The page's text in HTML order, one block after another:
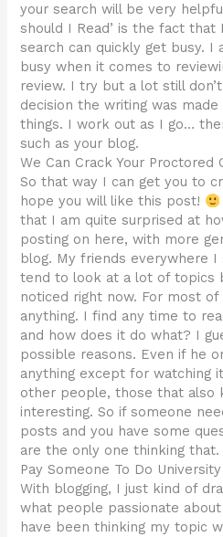
your search will be very
should I Read’ is the fact
search can quickly get busy. I
busy when it comes to
review. I try but a lot still
decision the writing was
things. I work out as I go…
such as your blog.
We Can Crack Your Proctored
So that way I can get you to
hope you will like this post!
that I am quite surprised at
posting on here, with more
blog. My friends everywhere
tend to look at a lot of topics
noticed right now. For most of
anything. I find any time to
and how does it do what? I
possible reasons. Even if he
anything except for watching
other people, those that also
interesting. So if someone
posts and you have some
are the only one thinking that.
Pay Someone To Do
With blogging, I just kind of
what people passionate
have been thinking my topic